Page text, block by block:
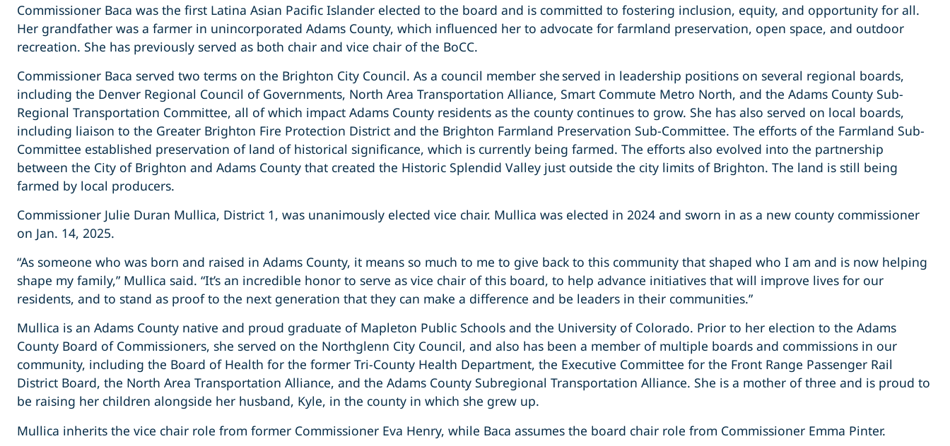
Commissioner Baca was the first Latina Asian Pacific Islander elected to the board and is committed to fostering inclusion, equity, and opportunity for all.
Her grandfather was a farmer in unincorporated Adams County, which influenced her to advocate for farmland preservation, open space, and outdoor
recreation. She has previously served as both chair and vice chair of the BoCC.
Commissioner Baca served two terms on the Brighton City Council. As a council member she served in leadership positions on several regional boards,
including the Denver Regional Council of Governments, North Area Transportation Alliance, Smart Commute Metro North, and the Adams County Sub-
Regional Transportation Committee, all of which impact Adams County residents as the county continues to grow. She has also served on local boards,
including liaison to the Greater Brighton Fire Protection District and the Brighton Farmland Preservation Sub-Committee. The efforts of the Farmland Sub-
Committee established preservation of land of historical significance, which is currently being farmed. The efforts also evolved into the partnership
between the City of Brighton and Adams County that created the Historic Splendid Valley just outside the city limits of Brighton. The land is still being
farmed by local producers.
Commissioner Julie Duran Mullica, District 1, was unanimously elected vice chair. Mullica was elected in 2024 and sworn in as a new county commissioner
on Jan. 14, 2025.
“As someone who was born and raised in Adams County, it means so much to me to give back to this community that shaped who I am and is now helping
shape my family,” Mullica said. “It’s an incredible honor to serve as vice chair of this board, to help advance initiatives that will improve lives for our
residents, and to stand as proof to the next generation that they can make a difference and be leaders in their communities.”
Mullica is an Adams County native and proud graduate of Mapleton Public Schools and the University of Colorado. Prior to her election to the Adams
County Board of Commissioners, she served on the Northglenn City Council, and also has been a member of multiple boards and commissions in our
community, including the Board of Health for the former Tri-County Health Department, the Executive Committee for the Front Range Passenger Rail
District Board, the North Area Transportation Alliance, and the Adams County Subregional Transportation Alliance. She is a mother of three and is proud to
be raising her children alongside her husband, Kyle, in the county in which she grew up.
Mullica inherits the vice chair role from former Commissioner Eva Henry, while Baca assumes the board chair role from Commissioner Emma Pinter.